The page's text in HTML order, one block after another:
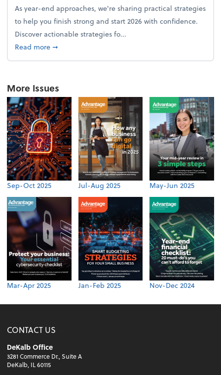
As year-end approaches, we're sharing practical strategies
to help you finish strong and start 2026 with confidence.
Discover actionable strategies fo...
Read moreabout From the firm: Year-end opportunities
➞
More Issues
Sep-Oct 2025 Jul-Aug 2025 May-Jun 2025
Mar-Apr 2025 Jan-Feb 2025 Nov-Dec 2024
CONTACT US
DeKalb Office
3281 Commerce Dr., Suite A
DeKalb, IL 60115